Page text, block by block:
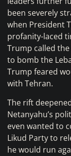
been severely
when President
profanity-laced
Trump called
to bomb the
Trump feared
with Tehran.
The rift
Netanyahu’s
even wanted to
Likud Party to
he would run